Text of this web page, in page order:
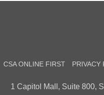
CSA ONLINE FIRST PRIVACY
1 Capitol Mall, Suite 800,